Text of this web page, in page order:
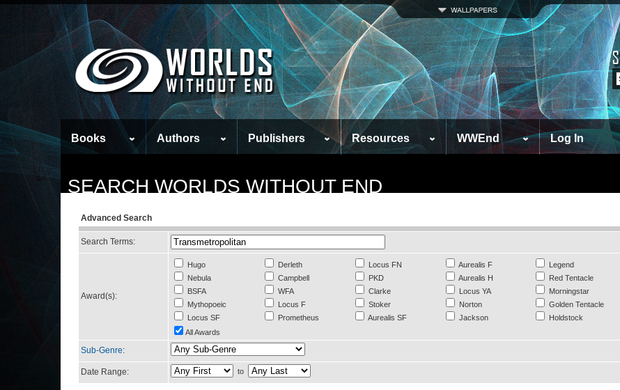
Books Authors Publishers Resources WWEnd Log In
SEARCH WORLDS WITHOUT END
Advanced Search
Search Terms:
Award(s):
Hugo
Nebula
BSFA
Mythopoeic
Locus SF
Derleth
Campbell
WFA
Locus F
Prometheus
Locus FN
PKD
Clarke
Stoker
Aurealis SF
Aurealis F
Aurealis H
Locus YA
Norton
Jackson
Legend
Red Tentacle
Morningstar
Golden Tentacle
Holdstock
All Awards
Sub-Genre:
Date Range: to